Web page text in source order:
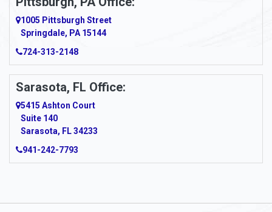
Argillite
Armagh
Armbrust
Arnett
Arnold
1005 Pittsburgh Street
Springdale, PA 15144
724-313-2148
Sarasota, FL Office:
5415 Ashton Court
Suite 140
Sarasota, FL 34233
941-242-7793